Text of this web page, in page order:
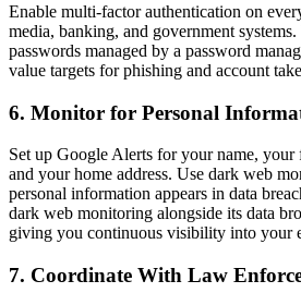
Enable multi-factor authentication on
media, banking, and government
passwords managed by a password
value targets for phishing and account
6. Monitor for Personal
Set up Google Alerts for your name, your
and your home address. Use dark web
personal information appears in data
dark web monitoring alongside its data
giving you continuous visibility into your
7. Coordinate With Law